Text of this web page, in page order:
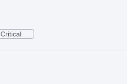
Critical